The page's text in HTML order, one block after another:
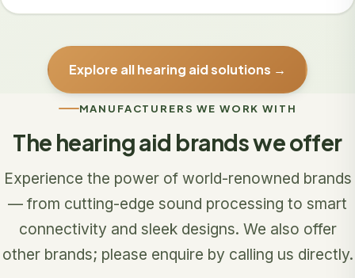
Explore all hearing aid solutions →
MANUFACTURERS WE WORK WITH
The hearing aid brands we offer
Experience the power of world-renowned brands
— from cutting-edge sound processing to smart
connectivity and sleek designs. We also offer
other brands; please enquire by calling us directly.